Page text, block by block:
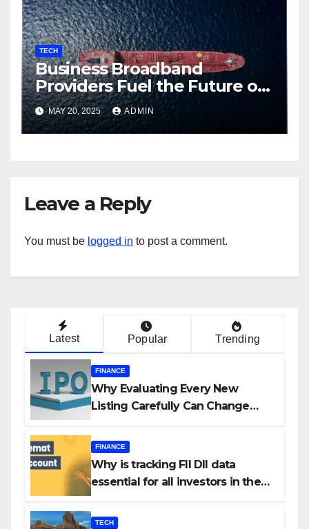
TECH
Business Broadband
Providers Fuel the Future of
Smart Fleet Tracking with
Airtel IoT
MAY 20, 2025 ADMIN
Leave a Reply
You must be logged in to post a comment.
Latest Popular Trending
FINANCE
Why Evaluating Every New
Listing Carefully Can Change
FINANCE
Why is tracking FII DII data
essential for all investors in the
TECH